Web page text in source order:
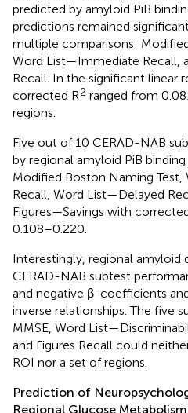
predicted by amyloid PiB
predictions remained
multiple comparisons:
Word List—Immediate Recall,
Recall. In the significant linear
corrected R2 ranged from
regions.
Five out of 10 CERAD-NAB
by regional amyloid PiB
Modified Boston Naming
Recall, Word List—Delayed
Figures—Savings with
0.108–0.220.
Interestingly, regional amyloid
CERAD-NAB subtest
and negative β-coefficients
inverse relationships. The five
MMSE, Word
and Figures Recall could
ROI nor a set of regions.
Prediction of
Regional Glucose Metabolism